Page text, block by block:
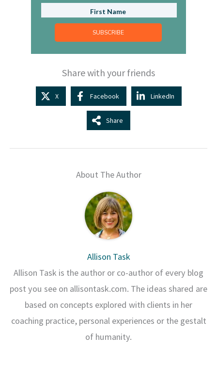
SUBSCRIBE
Share with your friends
X Facebook LinkedIn
Share
About The Author
Allison Task
Allison Task is the author or co-author of every blog
post you see on allisontask.com. The ideas shared are
based on concepts explored with clients in her
coaching practice, personal experiences or the gestalt
of humanity.